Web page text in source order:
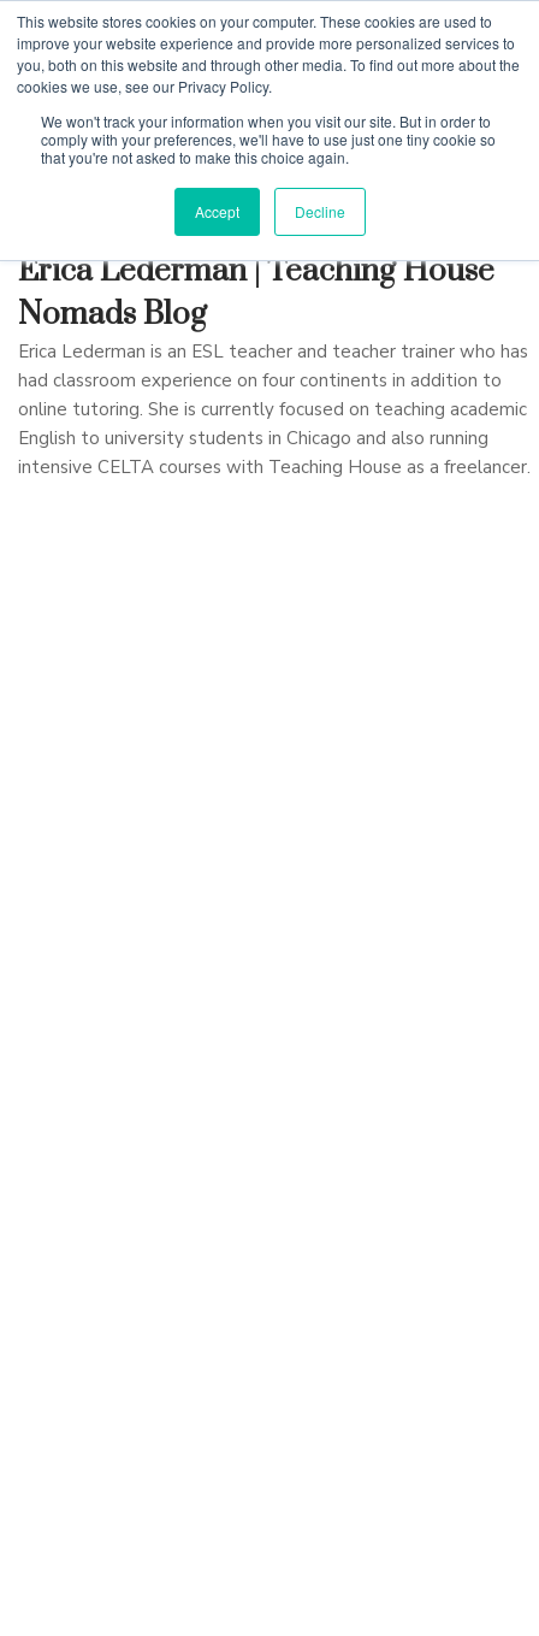
This website stores cookies on your computer. These cookies are used to
improve your website experience and provide more personalized services to
you, both on this website and through other media. To find out more about the
cookies we use, see our Privacy Policy.
We won't track your information when you visit our site. But in order to
comply with your preferences, we'll have to use just one tiny cookie so
that you're not asked to make this choice again.
Accept Decline
Erica Lederman | Teaching House
Nomads Blog
Erica Lederman is an ESL teacher and teacher trainer who has
had classroom experience on four continents in addition to
online tutoring. She is currently focused on teaching academic
English to university students in Chicago and also running
intensive CELTA courses with Teaching House as a freelancer.